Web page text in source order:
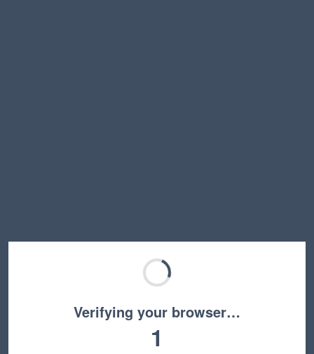
Verifying your browser…
1